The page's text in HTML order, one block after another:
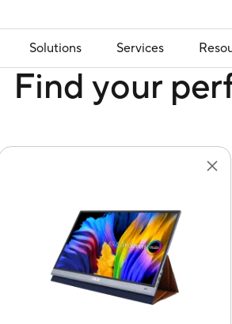
Solutions Services
Find your